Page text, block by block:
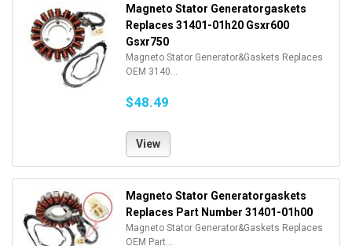
Magneto Stator Generatorgaskets
Replaces 31401-01h20 Gsxr600
Gsxr750
Magneto Stator Generator&Gaskets Replaces
OEM 3140...
$48.49
View
Magneto Stator Generatorgaskets
Replaces Part Number 31401-01h00
Magneto Stator Generator&Gaskets Replaces
OEM Part...